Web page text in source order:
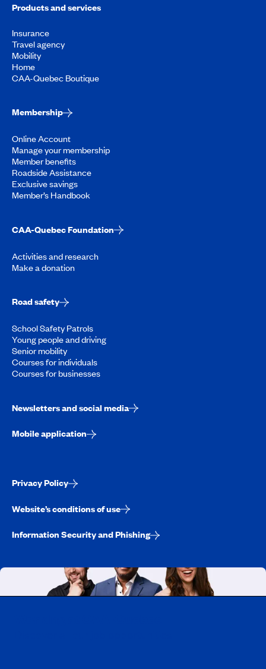
Products and services
Insurance
Travel agency
Mobility
Home
CAA-Quebec Boutique
Membership
Online Account
Manage your membership
Member benefits
Roadside Assistance
Exclusive savings
Member’s Handbook
CAA-Quebec Foundation
Activities and research
Make a donation
Road safety
School Safety Patrols
Young people and driving
Senior mobility
Courses for individuals
Courses for businesses
Newsletters and social media
Mobile application
Privacy Policy
Website’s conditions of use
Information Security and Phishing